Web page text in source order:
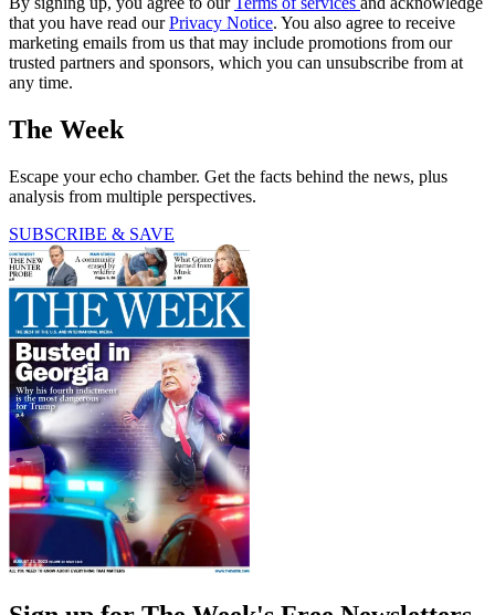
that you have read ourPrivacy Notice. You also agree to receive
marketing emails from us that may include promotions from our
trusted partners and sponsors, which you can unsubscribe from at
any time.
The Week
Escape your echo chamber. Get the facts behind the news, plus
analysis from multiple perspectives.
SUBSCRIBE & SAVE